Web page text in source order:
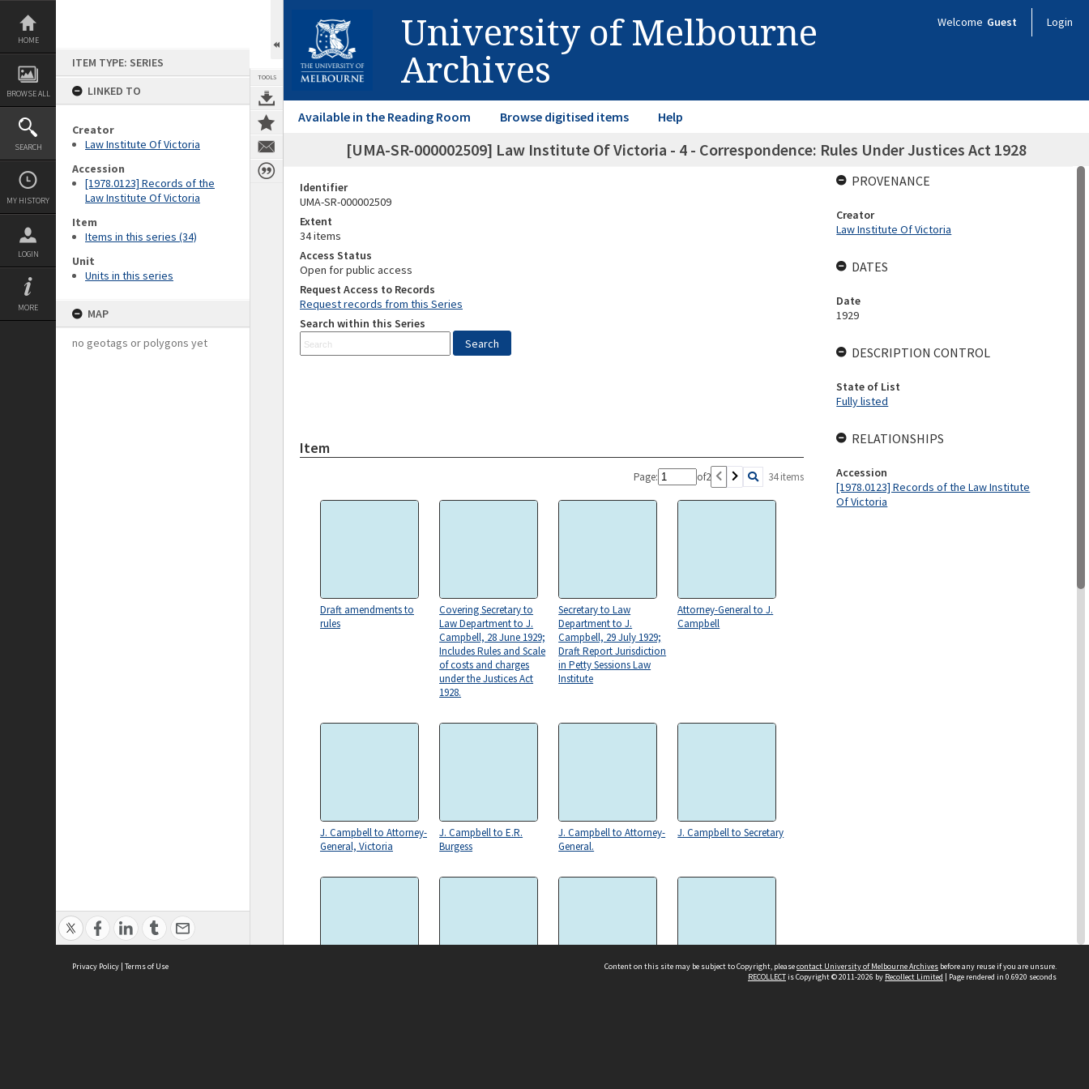
Skip
content
HOME
BROWSE ALL
SEARCH
MY HISTORY
LOGIN
MORE
ITEM TYPE: SERIES
LINKED TO
Creator
Law Institute Of Victoria
Accession
[1978.0123] Records of the
Law Institute Of Victoria
Item
Items in this series (34)
Unit
Units in this series
MAP
no geotags or polygons yet
TOOLS
University of Melbourne
Archives
Welcome Guest Login
Available in the Reading Room Browse digitised items Help
[UMA-SR-000002509] Law Institute Of Victoria - 4 - Correspondence: Rules Under Justices Act 1928
Identifier
UMA-SR-000002509
Extent
34 items
Access Status
Open for public access
Request Access to Records
Request records from this Series
Search within this Series
Item
Page: of2 34 items
Draft amendments to
rules
Covering Secretary to
Law Department to J.
Campbell, 28 June 1929;
Includes Rules and Scale
of costs and charges
under the Justices Act
1928.
Secretary to Law
Department to J.
Campbell, 29 July 1929;
Draft Report Jurisdiction
in Petty Sessions Law
Institute
Attorney-General to J.
Campbell
J. Campbell to Attorney-
General, Victoria
J. Campbell to E.R.
Burgess
J. Campbell to Attorney-
General.
J. Campbell to Secretary
PROVENANCE
Creator
Law Institute Of Victoria
DATES
Date
1929
DESCRIPTION CONTROL
State of List
Fully listed
RELATIONSHIPS
Accession
[1978.0123] Records of the Law Institute
Of Victoria
Privacy Policy | Terms of Use Content on this site may be subject to Copyright, pleasecontact University of Melbourne Archives before any reuse if you are unsure.
RECOLLECTis Copyright © 2011-2026 by Recollect Limited | Page rendered in 0.6920 seconds